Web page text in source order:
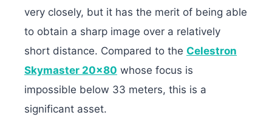
very closely, but it has the merit of being able
to obtain a sharp image over a relatively
short distance. Compared to the Celestron
Skymaster 20×80 whose focus is
impossible below 33 meters, this is a
significant asset.